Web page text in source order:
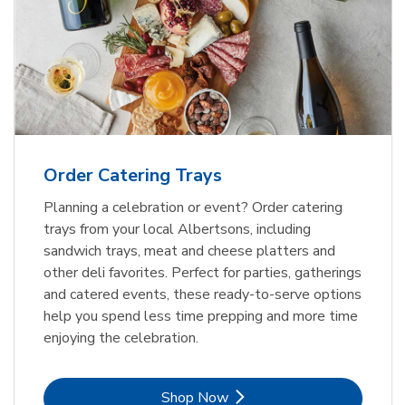
Order Catering Trays
Planning a celebration or event? Order catering
trays from your local Albertsons, including
sandwich trays, meat and cheese platters and
other deli favorites. Perfect for parties, gatherings
and catered events, these ready-to-serve options
help you spend less time prepping and more time
enjoying the celebration.
Shop NowLink Opens in New Tab